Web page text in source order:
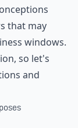
that may
windows.
so let's
and